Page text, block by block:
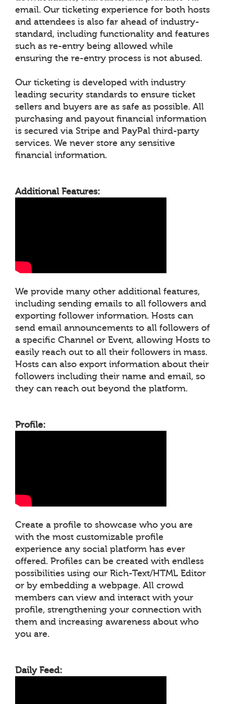
email. Our ticketing experience for both hosts
and attendees is also far ahead of industry-
standard, including functionality and features
such as re-entry being allowed while
ensuring the re-entry process is not abused.
Our ticketing is developed with industry
leading security standards to ensure ticket
sellers and buyers are as safe as possible. All
purchasing and payout financial information
is secured via Stripe and PayPal third-party
services. We never store any sensitive
financial information.
Additional Features:
We provide many other additional features,
including sending emails to all followers and
exporting follower information. Hosts can
send email announcements to all followers of
a specific Channel or Event, allowing Hosts to
easily reach out to all their followers in mass.
Hosts can also export information about their
followers including their name and email, so
they can reach out beyond the platform.
Profile:
Create a profile to showcase who you are
with the most customizable profile
experience any social platform has ever
offered. Profiles can be created with endless
possibilities using our Rich-Text/HTML Editor
or by embedding a webpage. All crowd
members can view and interact with your
profile, strengthening your connection with
them and increasing awareness about who
you are.
Daily Feed: